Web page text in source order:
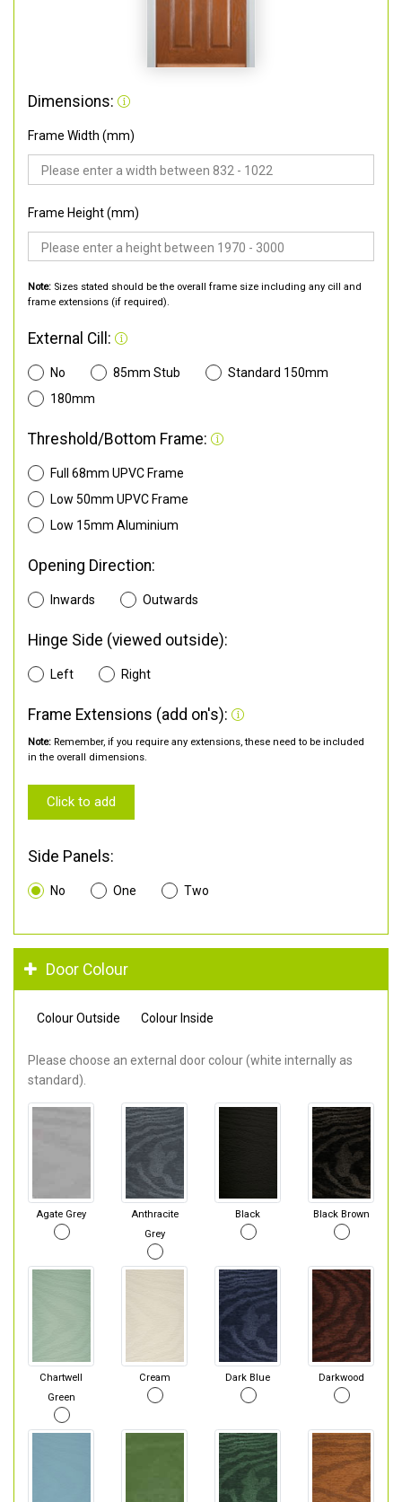
Dimensions:
Frame Width (mm)
Frame Height (mm)
Note: Sizes stated should be the overall frame size including any cill and
frame extensions (if required).
External Cill:
No 85mm Stub
Standard 150mm
180mm
Threshold/Bottom Frame:
Full 68mm UPVC Frame
Low 50mm UPVC Frame
Low 15mm Aluminium
Opening Direction:
Inwards Outwards
Hinge Side (viewed outside):
Left Right
Frame Extensions (add on's):
Note: Remember, if you require any extensions, these need to be included
in the overall dimensions.
Click to add
Side Panels:
No One Two
Door Colour
Colour Outside Colour Inside
Please choose an external door colour (white internally as
standard).
Agate Grey
Anthracite
Grey
Black Black Brown
Chartwell
Green
Cream Dark Blue Darkwood